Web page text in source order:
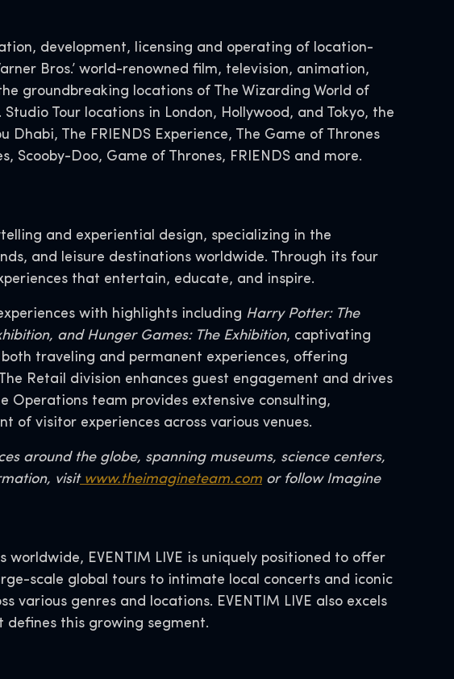
development, licensing and operating of location-
Bros.’ world-renowned film, television, animation,
groundbreaking locations of The Wizarding World of
Tour locations in London, Hollywood, and Tokyo, the
Dhabi, The FRIENDS Experience, The Game of Thrones
Scooby-Doo, Game of Thrones, FRIENDS and more.
and experiential design, specializing in the
and leisure destinations worldwide. Through its four
that entertain, educate, and inspire.
with highlights including Harry Potter: The
and Hunger Games: The Exhibition, captivating
traveling and permanent experiences, offering
Retail division enhances guest engagement and drives
Operations team provides extensive consulting,
of visitor experiences across various venues.
around the globe, spanning museums, science centers,
visitwww.theimagineteam.com or follow Imagine
worldwide, EVENTIM LIVE is uniquely positioned to offer
scale global tours to intimate local concerts and iconic
genres and locations. EVENTIM LIVE also excels
this growing segment.